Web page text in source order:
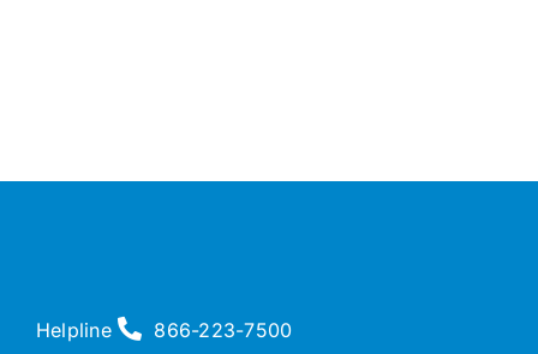
Helpline 866-223-7500